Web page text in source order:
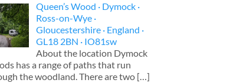
Queen’s Wood · Dymock ·
Ross-on-Wye ·
Gloucestershire · England ·
GL18 2BN · IO81sw
About the location Dymock
has a range of paths that run
the woodland. There are two […]